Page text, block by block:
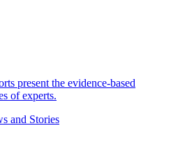
present the evidence-based
of experts.
and Stories